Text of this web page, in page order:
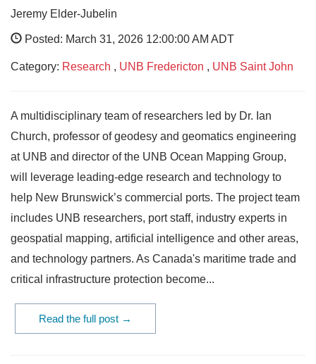
Jeremy Elder-Jubelin
Posted: March 31, 2026 12:00:00 AM ADT
Category: Research , UNB Fredericton , UNB Saint John
A multidisciplinary team of researchers led by Dr. Ian
Church, professor of geodesy and geomatics engineering
at UNB and director of the UNB Ocean Mapping Group,
will leverage leading-edge research and technology to
help New Brunswick’s commercial ports. The project team
includes UNB researchers, port staff, industry experts in
geospatial mapping, artificial intelligence and other areas,
and technology partners. As Canada's maritime trade and
critical infrastructure protection become...
Read the full post →